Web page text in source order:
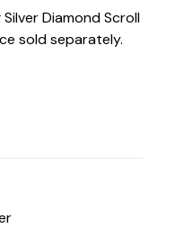
Diamond Scroll
sold separately.